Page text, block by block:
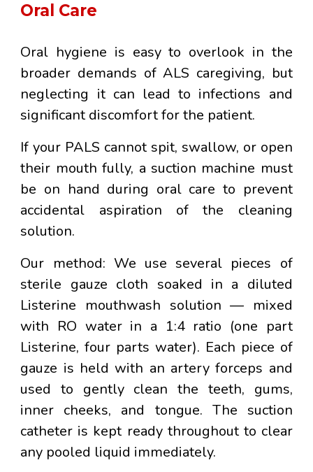
Oral Care
Oral hygiene is easy to overlook in the
broader demands of ALS caregiving, but
neglecting it can lead to infections and
significant discomfort for the patient.
If your PALS cannot spit, swallow, or open
their mouth fully, a suction machine must
be on hand during oral care to prevent
accidental aspiration of the cleaning
solution.
Our method: We use several pieces of
sterile gauze cloth soaked in a diluted
Listerine mouthwash solution — mixed
with RO water in a 1:4 ratio (one part
Listerine, four parts water). Each piece of
gauze is held with an artery forceps and
used to gently clean the teeth, gums,
inner cheeks, and tongue. The suction
catheter is kept ready throughout to clear
any pooled liquid immediately.